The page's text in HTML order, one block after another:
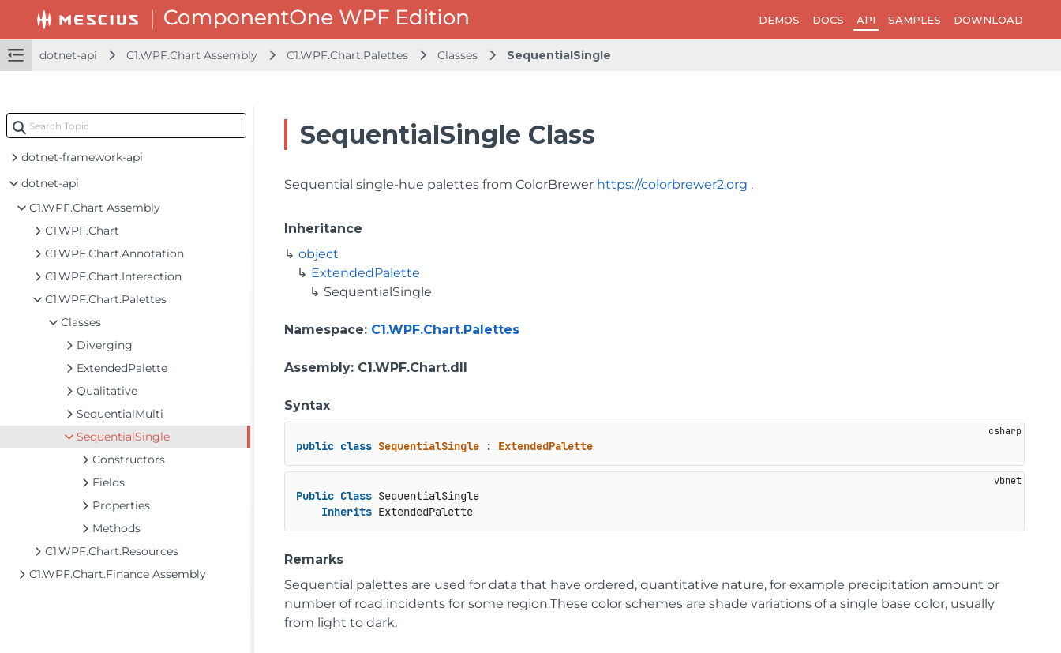
DEMOS DOCS API SAMPLES DOWNLOAD
dotnet-api C1.WPF.Chart Assembly C1.WPF.Chart.Palettes Classes SequentialSingle
dotnet-framework-api
dotnet-api
C1.WPF.Chart Assembly
C1.WPF.Chart
C1.WPF.Chart.Annotation
C1.WPF.Chart.Interaction
C1.WPF.Chart.Palettes
Classes
Diverging
ExtendedPalette
Qualitative
SequentialMulti
SequentialSingle
Constructors
Fields
Properties
Methods
C1.WPF.Chart.Resources
C1.WPF.Chart.Finance Assembly
SequentialSingle Class
Sequential single-hue palettes from ColorBrewer https://colorbrewer2.org .
Inheritance
object
ExtendedPalette
SequentialSingle
Namespace: C1.WPF.Chart.Palettes
Assembly: C1.WPF.Chart.dll
Syntax
public class SequentialSingle : ExtendedPalette
Public Class SequentialSingle
Inherits ExtendedPalette
Remarks
Sequential palettes are used for data that have ordered, quantitative nature, for example precipitation amount or
number of road incidents for some region.These color schemes are shade variations of a single base color, usually
from light to dark.